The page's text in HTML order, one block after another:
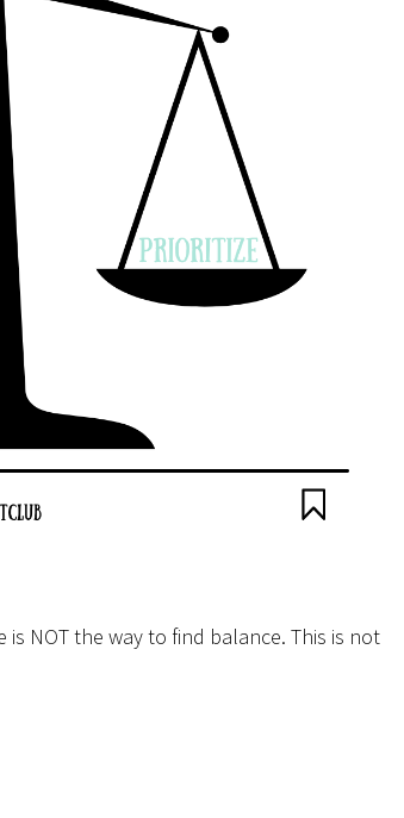
NOT the way to find balance. This is not